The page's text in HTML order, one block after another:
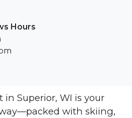
Hours
in Superior, WI is your
with skiing,